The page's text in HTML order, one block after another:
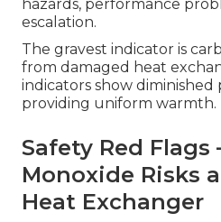
hazards, performance
escalation.
The gravest indicator is
from damaged heat
indicators show diminished
providing uniform warmth.
Safety Red Flags
Monoxide Risks
Heat Exchanger